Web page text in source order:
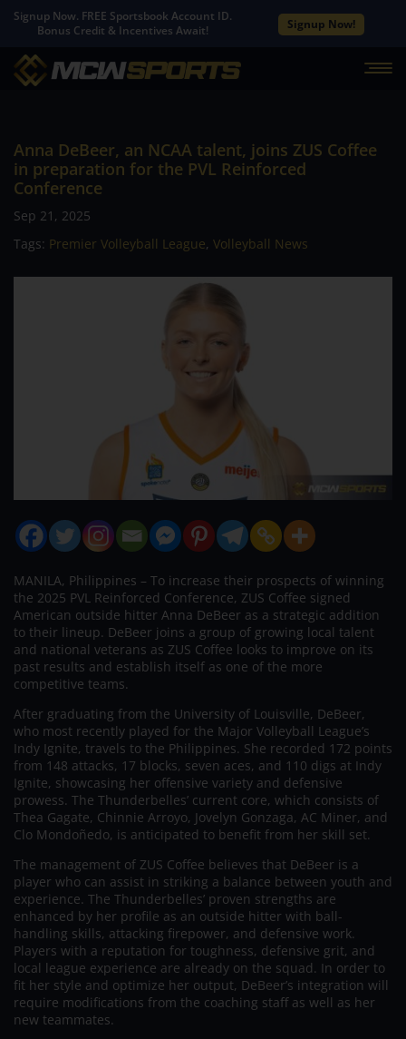
Signup Now. FREE Sportsbook Account ID.
Bonus Credit & Incentives Await!
Signup Now!
Anna DeBeer, an NCAA talent, joins ZUS Coffee
in preparation for the PVL Reinforced
Conference
Sep 21, 2025
Tags: Premier Volleyball League, Volleyball News
MANILA, Philippines – To increase their prospects of winning
the 2025 PVL Reinforced Conference, ZUS Coffee signed
American outside hitter Anna DeBeer as a strategic addition
to their lineup. DeBeer joins a group of growing local talent
and national veterans as ZUS Coffee looks to improve on its
past results and establish itself as one of the more
competitive teams.
After graduating from the University of Louisville, DeBeer,
who most recently played for the Major Volleyball League’s
Indy Ignite, travels to the Philippines. She recorded 172 points
from 148 attacks, 17 blocks, seven aces, and 110 digs at Indy
Ignite, showcasing her offensive variety and defensive
prowess. The Thunderbelles’ current core, which consists of
Thea Gagate, Chinnie Arroyo, Jovelyn Gonzaga, AC Miner, and
Clo Mondoñedo, is anticipated to benefit from her skill set.
The management of ZUS Coffee believes that DeBeer is a
player who can assist in striking a balance between youth and
experience. The Thunderbelles’ proven strengths are
enhanced by her profile as an outside hitter with ball-
handling skills, attacking firepower, and defensive work.
Players with a reputation for toughness, defensive grit, and
local league experience are already on the squad. In order to
fit her style and optimize her output, DeBeer’s integration will
require modifications from the coaching staff as well as her
new teammates.